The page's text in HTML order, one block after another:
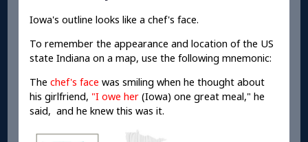
Iowa's outline looks like a chef's face.
To remember the appearance and location of the US
state Indiana on a map, use the following mnemonic:
Thechef's face was smiling when he thought about
his girlfriend, "I owe her (Iowa) one great meal," he
said, and he knew this was it.